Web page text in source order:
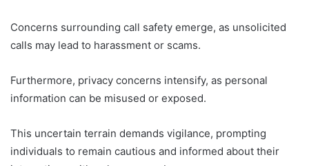
Concerns surrounding call safety emerge, as unsolicited
calls may lead to harassment or scams.
Furthermore, privacy concerns intensify, as personal
information can be misused or exposed.
This uncertain terrain demands vigilance, prompting
individuals to remain cautious and informed about their